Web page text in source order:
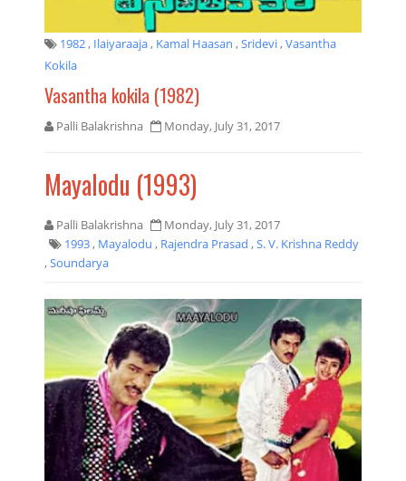
1982, Ilaiyaraaja, Kamal Haasan ,Sridevi,Vasantha
Kokila
Vasantha kokila (1982)
Palli Balakrishna Monday, July 31, 2017
Mayalodu (1993)
Palli Balakrishna
Monday, July 31, 2017
1993, Mayalodu , Rajendra Prasad ,S. V. Krishna Reddy
,Soundarya